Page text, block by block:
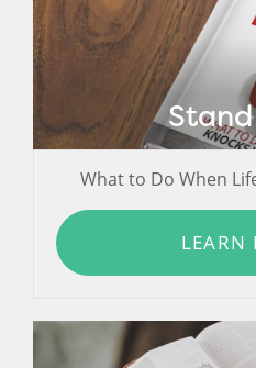
What to Do When
LEARN